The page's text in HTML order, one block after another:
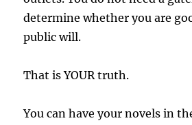
determine whether you are
public will.
That is YOUR truth.
You can have your novels in